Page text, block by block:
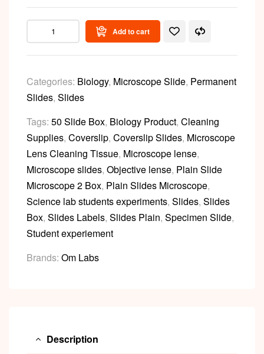
Add to cart
Categories: Biology, Microscope Slide, Permanent
Slides, Slides
Tags: 50 Slide Box, Biology Product, Cleaning
Supplies, Coverslip, Coverslip Slides, Microscope
Lens Cleaning Tissue, Microscope lense,
Microscope slides, Objective lense, Plain Slide
Microscope 2 Box, Plain Slides Microscope,
Science lab students experiments, Slides, Slides
Box, Slides Labels, Slides Plain, Specimen Slide,
Student experiement
Brands: Om Labs
Description